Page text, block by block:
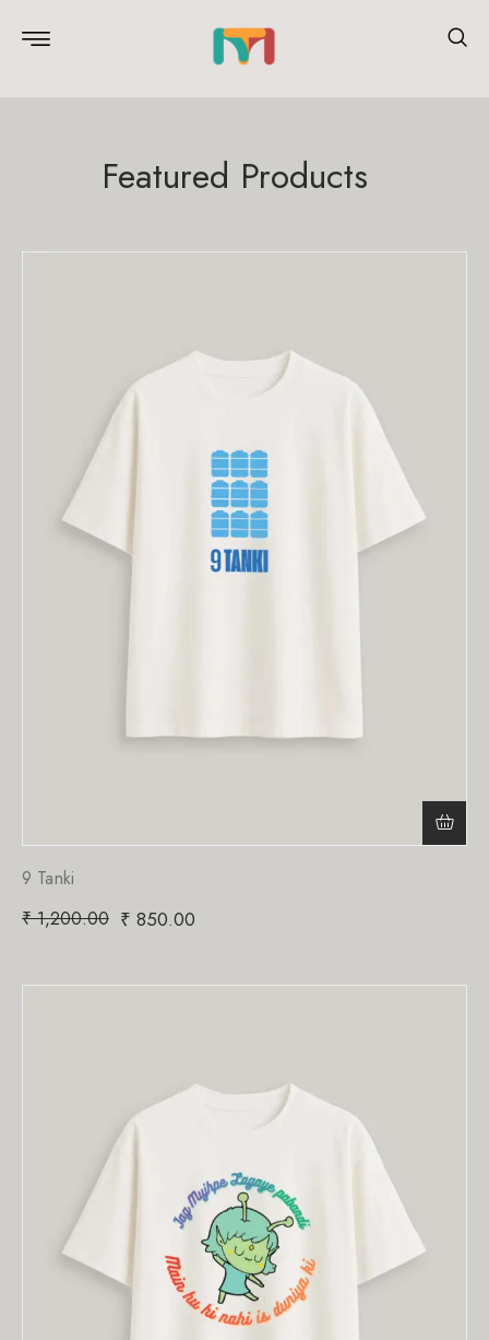
Featured Products
9 Tanki
₹1,200.00 ₹ 850.00